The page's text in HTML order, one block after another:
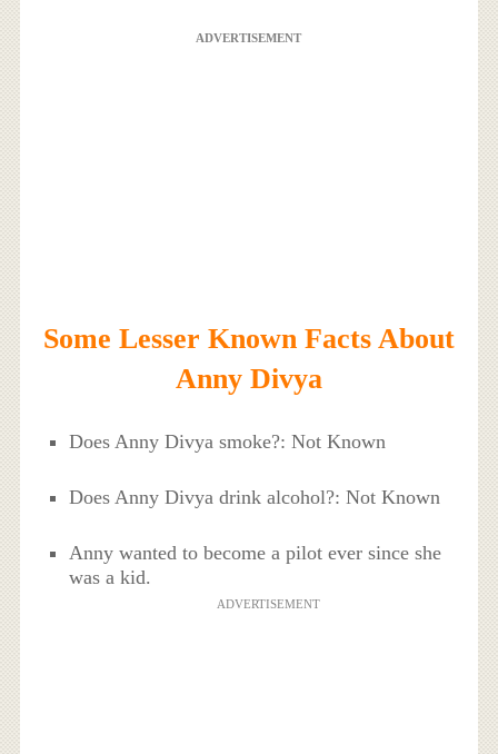
ADVERTISEMENT
Some Lesser Known Facts About
Anny Divya
Does Anny Divya smoke?: Not Known
Does Anny Divya drink alcohol?: Not Known
Anny wanted to become a pilot ever since she
was a kid.
ADVERTISEMENT